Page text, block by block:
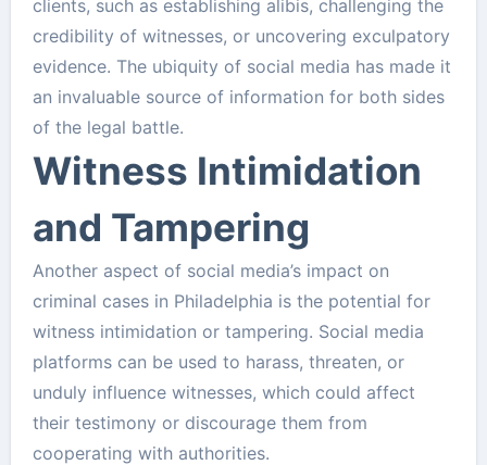
clients, such as establishing alibis, challenging the
credibility of witnesses, or uncovering exculpatory
evidence. The ubiquity of social media has made it
an invaluable source of information for both sides
of the legal battle.
Witness Intimidation
and Tampering
Another aspect of social media’s impact on
criminal cases in Philadelphia is the potential for
witness intimidation or tampering. Social media
platforms can be used to harass, threaten, or
unduly influence witnesses, which could affect
their testimony or discourage them from
cooperating with authorities.